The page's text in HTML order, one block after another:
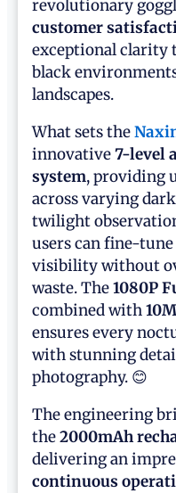
revolutionary
customer
exceptional clarity
black
landscapes.
What sets the
innovative7-level
system, providing
across varying
twilight
users can fine-
visibility without
waste. The1080P
combined with
ensures every
with stunning
photography. 😊
The engineering
the2000mAh
delivering an
continuous